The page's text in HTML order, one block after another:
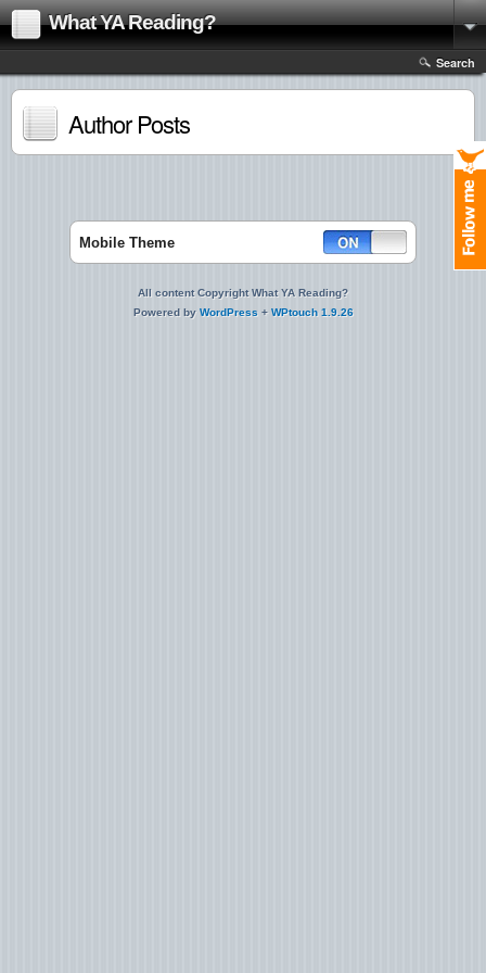
What YA Reading?
Search
Author Posts
Mobile Theme
All content Copyright What YA Reading?
Powered by WordPress + WPtouch 1.9.26